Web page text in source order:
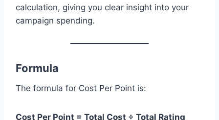
calculation, giving you clear insight into your
campaign spending.
Formula
The formula for Cost Per Point is:
Cost Per Point = Total Cost ÷ Total Rating